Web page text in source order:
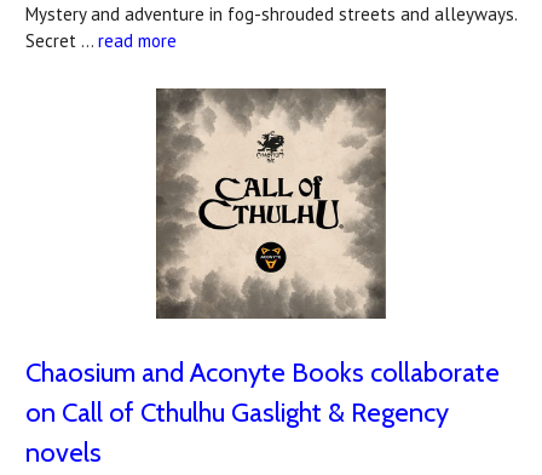
Mystery and adventure in fog-shrouded streets and alleyways.
Secret … read more
Chaosium and Aconyte Books collaborate
on Call of Cthulhu Gaslight & Regency
novels